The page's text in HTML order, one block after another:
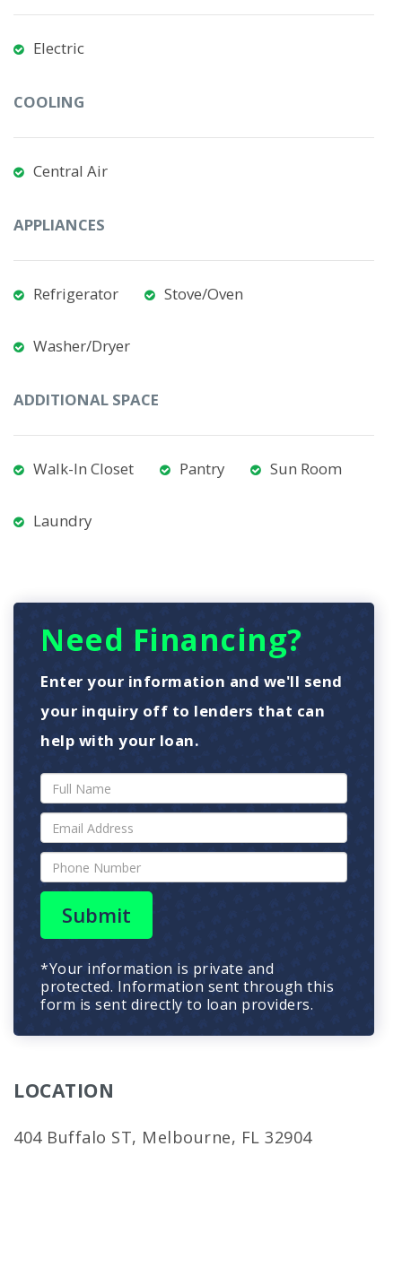
Electric
COOLING
Central Air
APPLIANCES
Refrigerator Stove/Oven
Washer/Dryer
ADDITIONAL SPACE
Walk-In Closet Pantry Sun Room
Laundry
Need Financing?
Enter your information and we'll send
your inquiry off to lenders that can
help with your loan.
Submit
*Your information is private and
protected. Information sent through this
form is sent directly to loan providers.
LOCATION
404 Buffalo ST, Melbourne, FL 32904